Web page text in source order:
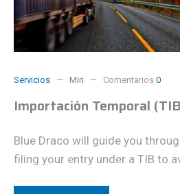
Servicios Miri Comentarios 0
Importación Temporal
Blue Draco will guide you
filing your entry under a TIB to